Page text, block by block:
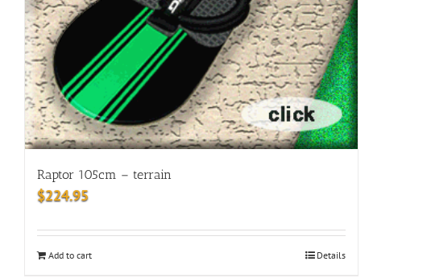
Raptor 105cm – terrain
$224.95
Add to cart Details